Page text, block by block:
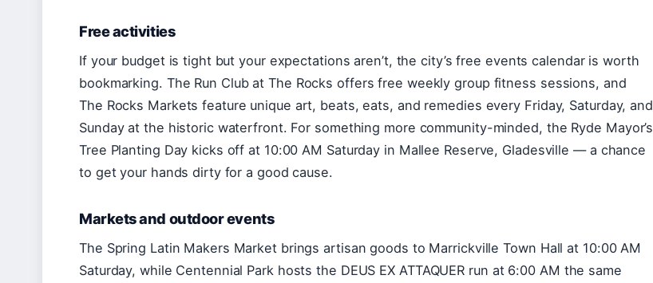
Free activities
If your budget is tight but your expectations aren’t, the city’s free events calendar is worth
bookmarking. The Run Club at The Rocks offers free weekly group fitness sessions, and
The Rocks Markets feature unique art, beats, eats, and remedies every Friday, Saturday, and
Sunday at the historic waterfront. For something more community-minded, the Ryde Mayor’s
Tree Planting Day kicks off at 10:00 AM Saturday in Mallee Reserve, Gladesville — a chance
to get your hands dirty for a good cause.
Markets and outdoor events
The Spring Latin Makers Market brings artisan goods to Marrickville Town Hall at 10:00 AM
Saturday, while Centennial Park hosts the DEUS EX ATTAQUER run at 6:00 AM the same